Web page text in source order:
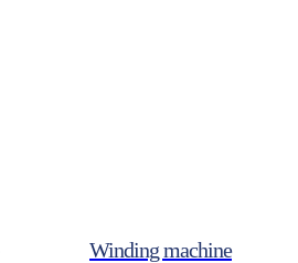
Winding machine